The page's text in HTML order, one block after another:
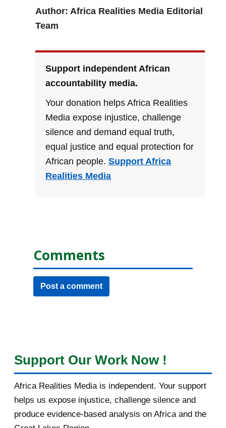
Author: Africa Realities Media Editorial
Team
Support independent African
accountability media.
Your donation helps Africa Realities
Media expose injustice, challenge
silence and demand equal truth,
equal justice and equal protection for
African people. Support Africa
Realities Media
Comments
Post a comment
Support Our Work Now !
Africa Realities Media is independent. Your support
helps us expose injustice, challenge silence and
produce evidence-based analysis on Africa and the